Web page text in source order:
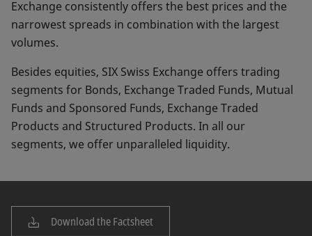
Exchange consistently offers the best prices and the
narrowest spreads in combination with the largest
volumes.
Besides equities, SIX Swiss Exchange offers trading
segments for Bonds, Exchange Traded Funds, Mutual
Funds and Sponsored Funds, Exchange Traded
Products and Structured Products. In all our
segments, we offer unparalleled liquidity.
Download the Factsheet